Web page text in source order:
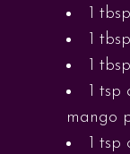
1
1
1
1
mango
1 tsp